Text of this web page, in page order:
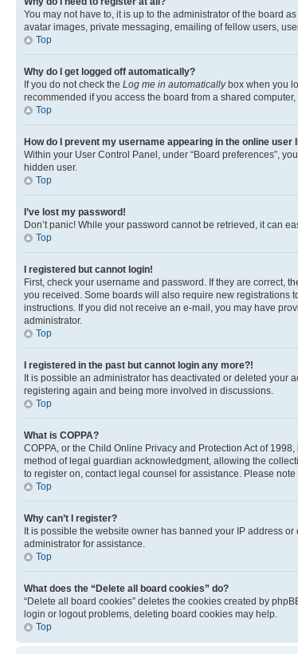
You may not have to, it is up to the administrator of the board
avatar images, private messaging, emailing of fellow users,
Top
Why do I get logged off automatically?
If you do not check the Log me in automaticallybox when you
recommended if you access the board from a shared
Top
How do I prevent my username appearing in the online user
Within your User Control Panel, under “Board preferences”,
hidden user.
Top
I’ve lost my password!
Don’t panic! While your password cannot be retrieved, it can
Top
I registered but cannot login!
First, check your username and password. If they are correct,
you received. Some boards will also require new registrations
instructions. If you did not receive an e-mail, you may have
administrator.
Top
I registered in the past but cannot login any more?!
It is possible an administrator has deactivated or deleted your
registering again and being more involved in discussions.
Top
What is COPPA?
COPPA, or the Child Online Privacy and Protection Act of
method of legal guardian acknowledgment, allowing the
to register on, contact legal counsel for assistance. Please
Top
Why can’t I register?
It is possible the website owner has banned your IP address
administrator for assistance.
Top
What does the “Delete all board cookies” do?
“Delete all board cookies” deletes the cookies created by
login or logout problems, deleting board cookies may help.
Top